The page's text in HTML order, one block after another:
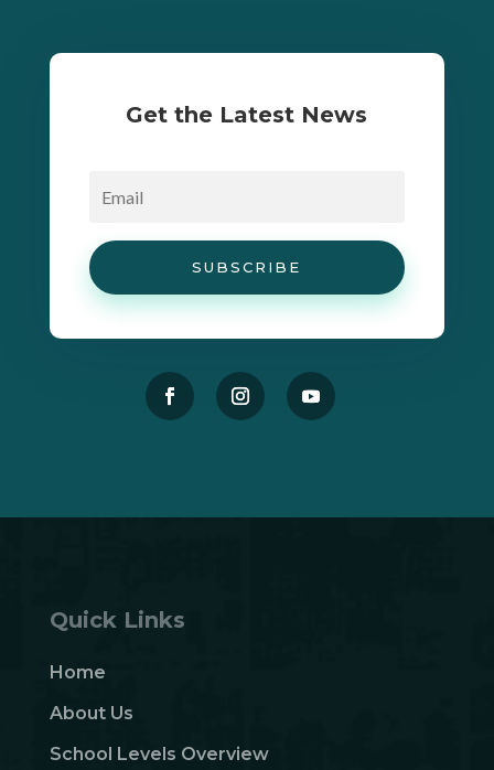
Get the Latest News
SUBSCRIBE
Quick Links
Home
About Us
School Levels Overview